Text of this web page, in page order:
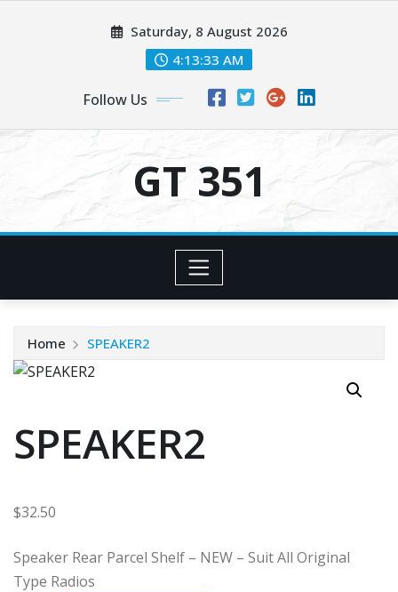
Saturday, 8 August 2026
4:13:34 AM
Follow Us
GT 351
Home SPEAKER2
SPEAKER2
$32.50
Speaker Rear Parcel Shelf – NEW – Suit All Original
Type Radios